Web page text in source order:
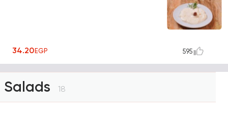
34.20EGP 595
Salads 18